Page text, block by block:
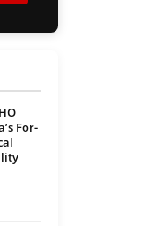
For-